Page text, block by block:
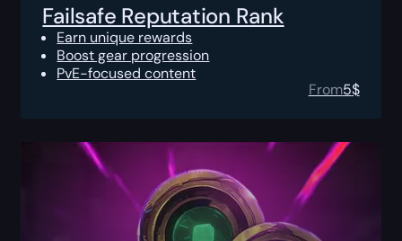
Failsafe Reputation Rank
Earn unique rewards
Boost gear progression
PvE-focused content
From5$